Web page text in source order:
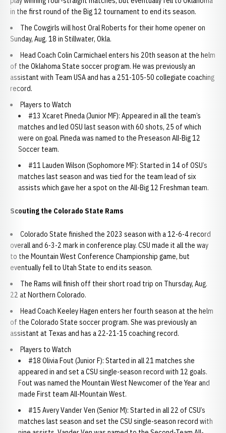
in the first round of the Big 12 tournament to end its season.
The Cowgirls will host Oral Roberts for their home opener on
Sunday, Aug. 18 in Stillwater, Okla.
Head Coach Colin Carmichael enters his 20th season at the helm
of the Oklahoma State soccer program. He was previously an
assistant with Team USA and has a 251-105-50 collegiate coaching
record.
Players to Watch
#13 Xcaret Pineda (Junior MF): Appeared in all the team’s
matches and led OSU last season with 60 shots, 25 of which
were on goal. Pineda was named to the Preseason All-Big 12
Soccer team.
#11 Lauden Wilson (Sophomore MF): Started in 14 of OSU’s
matches last season and was tied for the team lead of six
assists which gave her a spot on the All-Big 12 Freshman team.
Scouting the Colorado State Rams
Colorado State finished the 2023 season with a 12-6-4 record
overall and 6-3-2 mark in conference play. CSU made it all the way
to the Mountain West Conference Championship game, but
eventually fell to Utah State to end its season.
The Rams will finish off their short road trip on Thursday, Aug.
22 at Northern Colorado.
Head Coach Keeley Hagen enters her fourth season at the helm
of the Colorado State soccer program. She was previously an
assistant at Texas and has a 22-21-15 coaching record.
Players to Watch
#18 Olivia Fout (Junior F): Started in all 21 matches she
appeared in and set a CSU single-season record with 12 goals.
Fout was named the Mountain West Newcomer of the Year and
made First team All-Mountain West.
#15 Avery Vander Ven (Senior M): Started in all 22 of CSU’s
matches last season and set the CSU single-season record with